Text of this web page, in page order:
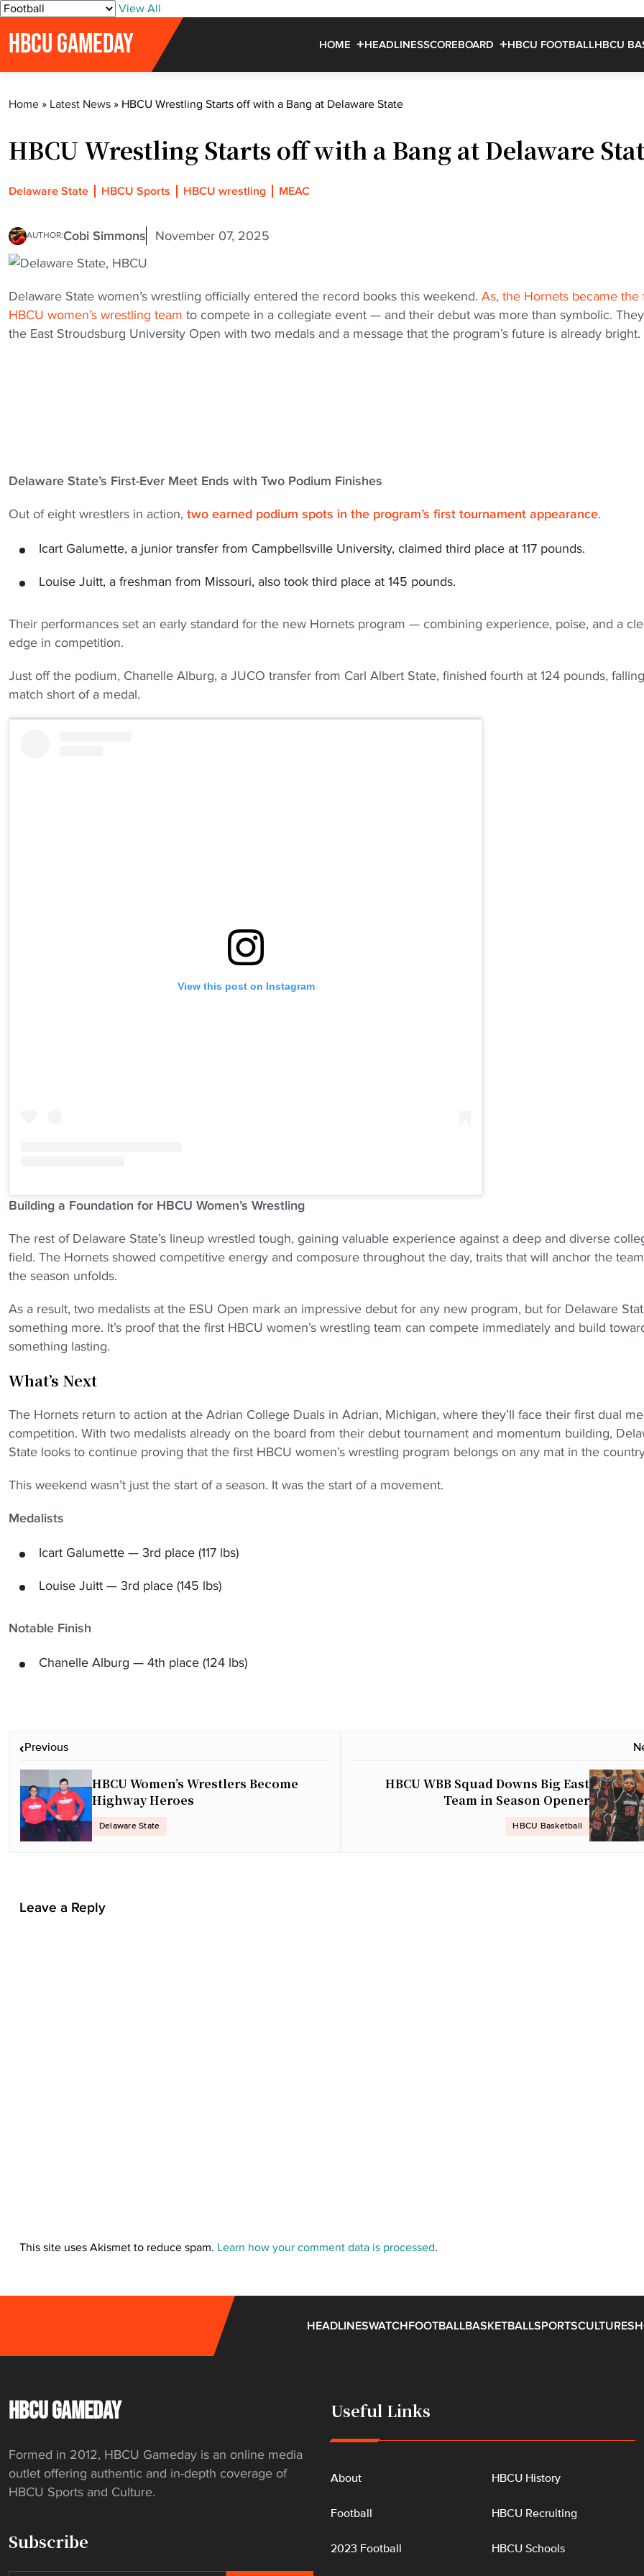
S
View All
HBCU GAMEDAY HOME HEADLINESSCOREBOARD HBCU FOOTBALLHBCU
Home » Latest News » HBCU Wrestling Starts off with a Bang at Delaware State
HBCU Wrestling Starts off with a Bang at Delaware
Delaware State HBCU Sports HBCU wrestling MEAC
AUTHOR:Cobi Simmons November 07, 2025
Delaware State women’s wrestling officially entered the record books this weekend. As, the Hornets became the
HBCU women’s wrestling team to compete in a collegiate event — and their debut was more than symbolic.
the East Stroudsburg University Open with two medals and a message that the program’s future is already bright.
Delaware State’s First-Ever Meet Ends with Two Podium Finishes
Out of eight wrestlers in action, two earned podium spots in the program’s first tournament appearance.
Icart Galumette, a junior transfer from Campbellsville University, claimed third place at 117 pounds.
Louise Juitt, a freshman from Missouri, also took third place at 145 pounds.
Their performances set an early standard for the new Hornets program — combining experience, poise, and a
edge in competition.
Just off the podium, Chanelle Alburg, a JUCO transfer from Carl Albert State, finished fourth at 124 pounds,
match short of a medal.
View this post on Instagram
Building a Foundation for HBCU Women’s Wrestling
The rest of Delaware State’s lineup wrestled tough, gaining valuable experience against a deep and diverse
field. The Hornets showed competitive energy and composure throughout the day, traits that will anchor the
the season unfolds.
As a result, two medalists at the ESU Open mark an impressive debut for any new program, but for Delaware
something more. It’s proof that the first HBCU women’s wrestling team can compete immediately and build
something lasting.
What’s Next
The Hornets return to action at the Adrian College Duals in Adrian, Michigan, where they’ll face their first dual
competition. With two medalists already on the board from their debut tournament and momentum building,
State looks to continue proving that the first HBCU women’s wrestling program belongs on any mat in the
This weekend wasn’t just the start of a season. It was the start of a movement.
Medalists
Icart Galumette — 3rd place (117 lbs)
Louise Juitt — 3rd place (145 lbs)
Notable Finish
Chanelle Alburg — 4th place (124 lbs)
Previous
HBCU Women’s Wrestlers Become
Highway Heroes
Delaware State
HBCU WBB Squad Downs Big East
Team in Season Opener
HBCU Basketball
Leave a Reply
This site uses Akismet to reduce spam. Learn how your comment data is processed.
HEADLINESWATCHFOOTBALLBASKETBALLSPORTSCULTURE
HBCU GAMEDAY
Formed in 2012, HBCU Gameday is an online media
outlet offering authentic and in-depth coverage of
HBCU Sports and Culture.
Subscribe
Useful Links
About
Football
2023 Football
HBCU History
HBCU Recruiting
HBCU Schools